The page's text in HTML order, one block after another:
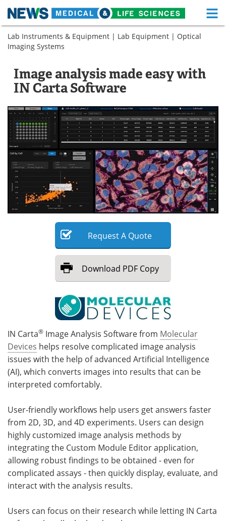
Skip
content
Medical Home Life Sciences Home
News Health A-Z
Drugs Medical Devices
Interviews White Papers
MediKnowledge eBooks
Posters Podcasts
Videos Newsletters
Health & Personal Care Contact
Meet the Team Advertise
Search Become a Member
Lab Instruments & Equipment | Lab Equipment | Optical
Imaging Systems
Image analysis made easy with
IN Carta Software
RequestA Quote
Download PDF Copy
IN Carta® Image Analysis Software from Molecular
Devices helps resolve complicated image analysis
issues with the help of advanced Artificial Intelligence
(AI), which converts images into results that can be
interpreted comfortably.
User-friendly workflows help users get answers faster
from 2D, 3D, and 4D experiments. Users can design
highly customized image analysis methods by
integrating the Custom Module Editor application,
allowing robust findings to be obtained - even for
complicated assays - then quickly display, evaluate, and
interact with the analysis results.
Users can focus on their research while letting IN Carta